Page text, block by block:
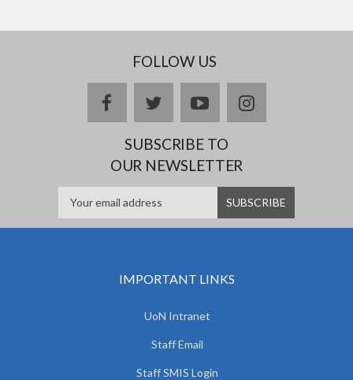
FOLLOW US
facebooktwitteryoutubeinstagram
SUBSCRIBE TO
OUR NEWSLETTER
IMPORTANT LINKS
UoN Intranet
Staff Email
Staff SMIS Login